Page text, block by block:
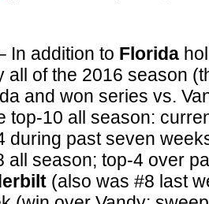
In addition to Florida
all of the 2016 season
and won series vs.
top-10 all season:
during past seven
all season; top-4 over
(also was #8 last